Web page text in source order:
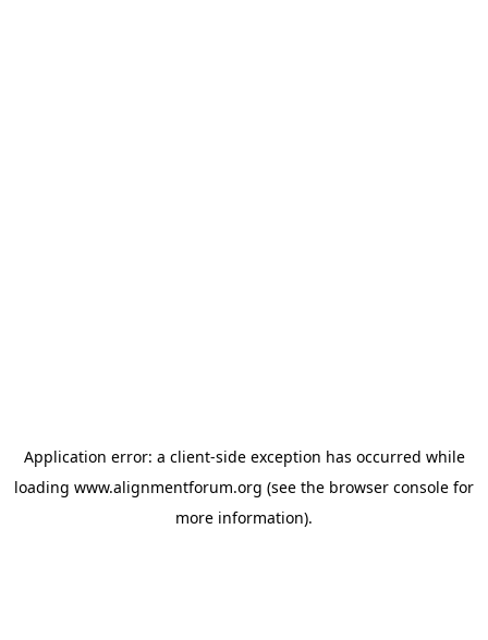
Application error: a client-side exception has occurred while
loading www.alignmentforum.org (see the browser console for
more information).